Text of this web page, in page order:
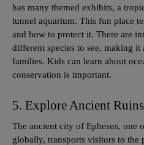
has many themed exhibits, a
tunnel aquarium. This fun place
and how to protect it. There are
different species to see, making
families. Kids can learn about
conservation is important.
5. Explore Ancient
The ancient city of Ephesus, one
globally, transports visitors to the